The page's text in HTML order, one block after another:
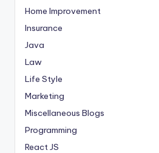
Home Improvement
Insurance
Java
Law
Life Style
Marketing
Miscellaneous Blogs
Programming
React JS